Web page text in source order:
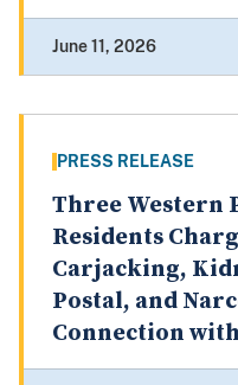
June 11, 2026
PRESS RELEASE
Three Western
Residents
Carjacking,
Postal, and
Connection